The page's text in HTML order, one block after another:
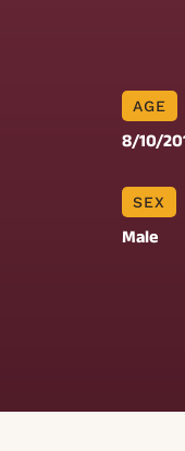
AGE
8/10/
SEX
Male